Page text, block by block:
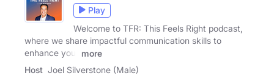
Play
Welcome to TFR: This Feels Right podcast,
where we share impactful communication skills to
enhance your
more
Host Joel Silverstone (Male)